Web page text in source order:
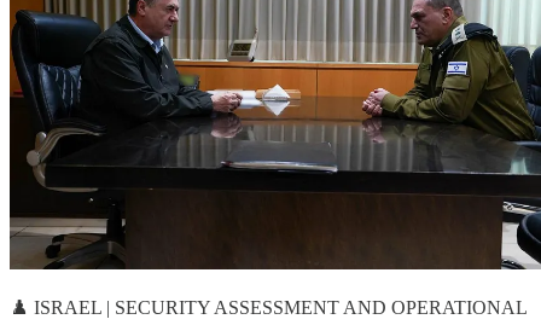
♟️ ISRAEL | SECURITY ASSESSMENT AND OPERATIONAL